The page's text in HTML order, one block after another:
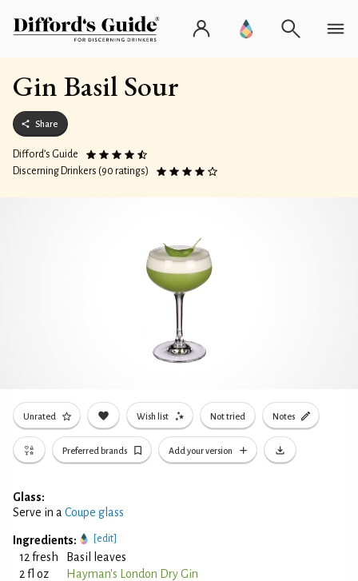
Gin Basil Sour
Share
Difford’s Guide
Discerning Drinkers (90 ratings)
Unrated Wish list Not tried Notes
Preferred brands Add your version
Glass:
Serve in a Coupe glass
Ingredients: [edit]
12 fresh
Basil leaves
2 fl oz
Hayman's London Dry Gin